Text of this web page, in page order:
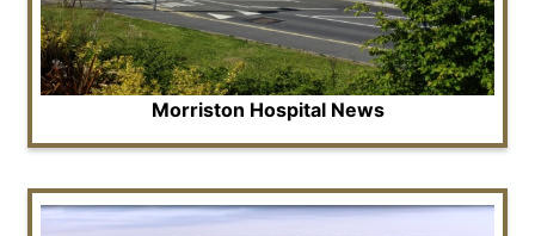
Morriston Hospital News